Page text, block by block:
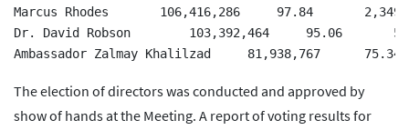
Marcus Rhodes       106,416,286     97.84
Dr. David Robson        103,392,464     95.06
The election of directors was conducted and approved by
show of hands at the Meeting. A report of voting results for